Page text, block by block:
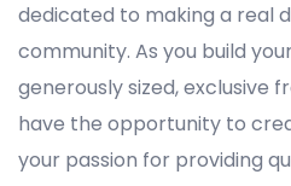
dedicated to making a real
community. As you build
generously sized, exclusive
have the opportunity to
your passion for providing